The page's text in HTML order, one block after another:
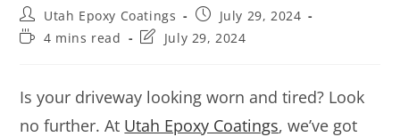
Utah Epoxy Coatings
July 29, 2024
4 mins read
July 29, 2024
Is your driveway looking worn and tired? Look
no further. At Utah Epoxy Coatings, we’ve got